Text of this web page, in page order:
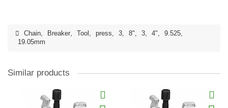
Chain, Breaker, Tool , press, 3, 8", 3, 4", 9.525,
19.05mm
Similar products